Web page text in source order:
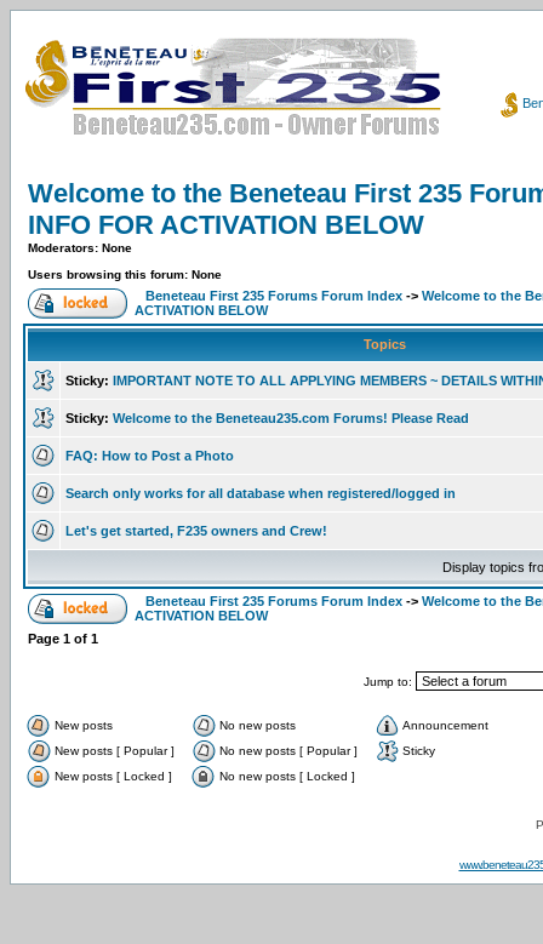
Welcome to the Beneteau First 235
INFO FOR ACTIVATION BELOW
Moderators: None
Users browsing this forum: None
Beneteau First 235 Forums Forum Index -> Welcome to the
ACTIVATION BELOW
Topics
Sticky: IMPORTANT NOTE TO ALL APPLYING MEMBERS ~ DETAILS
Sticky: Welcome to the Beneteau235.com Forums! Please Read
FAQ: How to Post a Photo
Search only works for all database when registered/logged in
Let's get started, F235 owners and Crew!
Display topics
Beneteau First 235 Forums Forum Index -> Welcome to the
ACTIVATION BELOW
Page 1 of 1
Jump to:
New posts No new posts
Announcement
New posts [ Popular ]
No new posts [ Popular ]
Sticky
New posts [ Locked ]
No new posts [ Locked ]